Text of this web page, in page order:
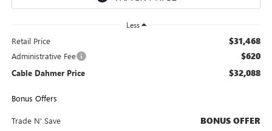
Less
Retail Price $31,468
Administrative Fee $620
Cable Dahmer Price $32,088
Bonus Offers
Trade N' Save BONUS OFFER